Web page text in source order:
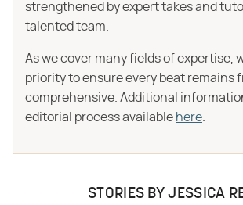
strengthened by expert takes and
talented team.
As we cover many fields of expertise,
priority to ensure every beat remains
comprehensive. Additional
editorial process available here
STORIES BY JESSICA